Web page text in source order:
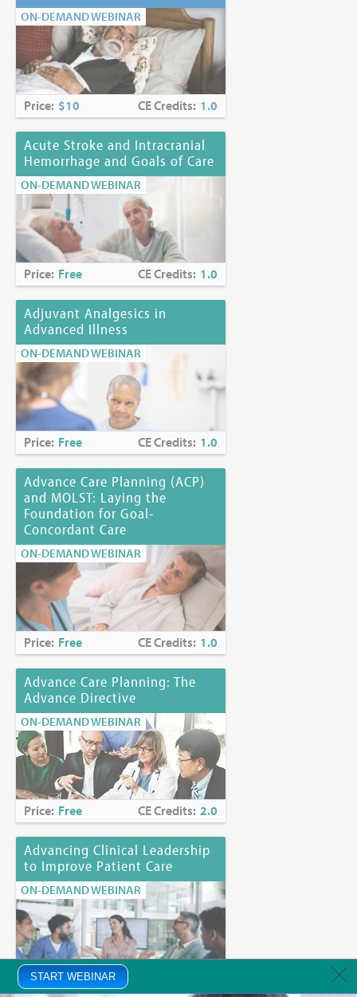
START WEBINAR
ON-DEMAND WEBINAR
Price: $10 CE Credits: 1.0
Acute Stroke and Intracranial
Hemorrhage and Goals of Care
ON-DEMAND WEBINAR
Price: Free CE Credits: 1.0
Adjuvant Analgesics in
Advanced Illness
ON-DEMAND WEBINAR
Price: Free CE Credits: 1.0
Advance Care Planning (ACP)
and MOLST: Laying the
Foundation for Goal-
Concordant Care
ON-DEMAND WEBINAR
Price: Free CE Credits: 1.0
Advance Care Planning: The
Advance Directive
ON-DEMAND WEBINAR
Price: Free CE Credits: 2.0
Advancing Clinical Leadership
to Improve Patient Care
ON-DEMAND WEBINAR
Price:Free